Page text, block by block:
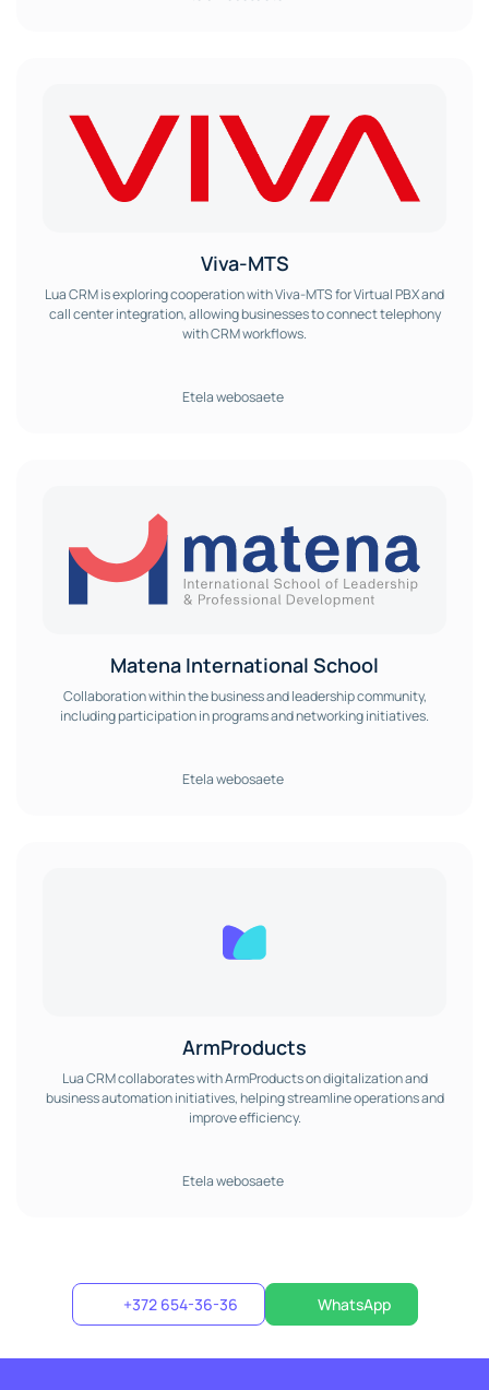
Viva-MTS
Lua CRM is exploring cooperation with Viva-MTS for Virtual PBX and
call center integration, allowing businesses to connect telephony
with CRM workflows.
Etela webosaete
Matena International School
Collaboration within the business and leadership community,
including participation in programs and networking initiatives.
Etela webosaete
ArmProducts
Lua CRM collaborates with ArmProducts on digitalization and
business automation initiatives, helping streamline operations and
improve efficiency.
Etela webosaete
+372 654-36-36 WhatsApp